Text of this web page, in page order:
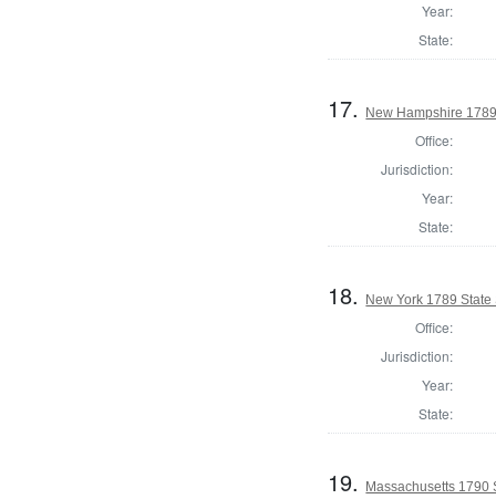
Year:
State:
17. New Hampshire
Office:
Jurisdiction:
Year:
State:
18. New York 1789
Office:
Jurisdiction:
Year:
State:
19. Massachusetts 1790